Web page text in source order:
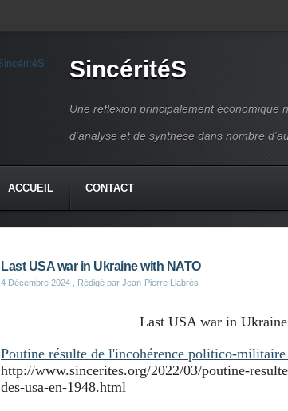
SincéritéS
Une réflexion principalement économique
d'analyse et de synthèse dans nombre
ACCUEIL CONTACT
Last USA war in Ukraine with NATO
4 Décembre 2024 , Rédigé par Jean-Pierre Llabrés
Last USA war in
Poutine résulte de l'incohérence politico-
http://www.sincerites.org/2022/03/poutine-
des-usa-en-1948.html